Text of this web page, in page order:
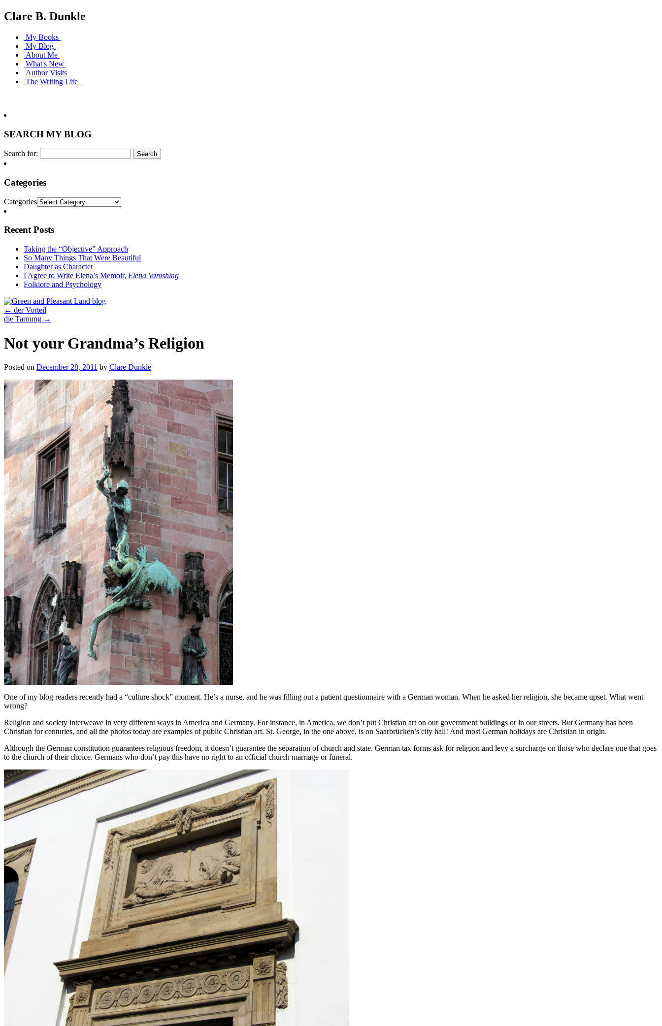
Clare B. Dunkle
My Books
My Blog
About Me
What's New
Author Visits
The Writing Life
SEARCH MY BLOG
Search for:
Categories
Categories
Recent Posts
Taking the “Objective” Approach
So Many Things That Were Beautiful
Daughter as Character
I Agree to Write Elena’s Memoir, Elena Vanishing
Folklore and Psychology
← der Vorteil
die Tarnung →
Not your Grandma’s Religion
Posted on December 28, 2011 by Clare Dunkle
One of my blog readers recently had a “culture shock” moment. He’s a nurse, and he was filling out a patient questionnaire with a German woman. When he asked her religion, she became upset. What went
wrong?
Religion and society interweave in very different ways in America and Germany. For instance, in America, we don’t put Christian art on our government buildings or in our streets. But Germany has been
Christian for centuries, and all the photos today are examples of public Christian art. St. George, in the one above, is on Saarbrücken’s city hall! And most German holidays are Christian in origin.
Although the German constitution guarantees religious freedom, it doesn’t guarantee the separation of church and state. German tax forms ask for religion and levy a surcharge on those who declare one that goes
to the church of their choice. Germans who don’t pay this have no right to an official church marriage or funeral.